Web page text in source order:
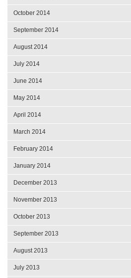
October 2014
September 2014
August 2014
July 2014
June 2014
May 2014
April 2014
March 2014
February 2014
January 2014
December 2013
November 2013
October 2013
September 2013
August 2013
July 2013